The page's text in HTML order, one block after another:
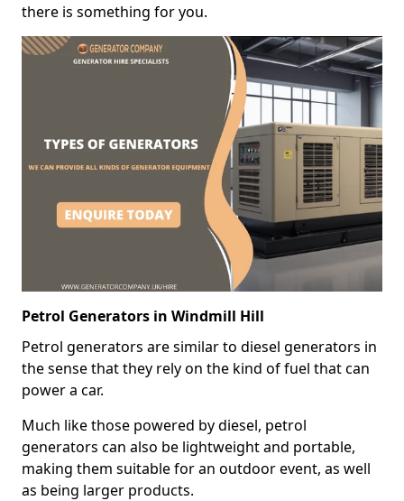
there is something for you.
Petrol Generators in Windmill Hill
Petrol generators are similar to diesel generators in
the sense that they rely on the kind of fuel that can
power a car.
Much like those powered by diesel, petrol
generators can also be lightweight and portable,
making them suitable for an outdoor event, as well
as being larger products.